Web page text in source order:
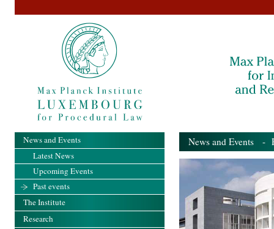
News and Events -
News and Events
Latest News
Upcoming Events
Past events
The Institute
Research